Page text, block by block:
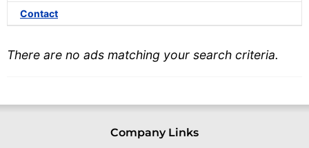
Contact
There are no ads matching your search criteria.
Company Links